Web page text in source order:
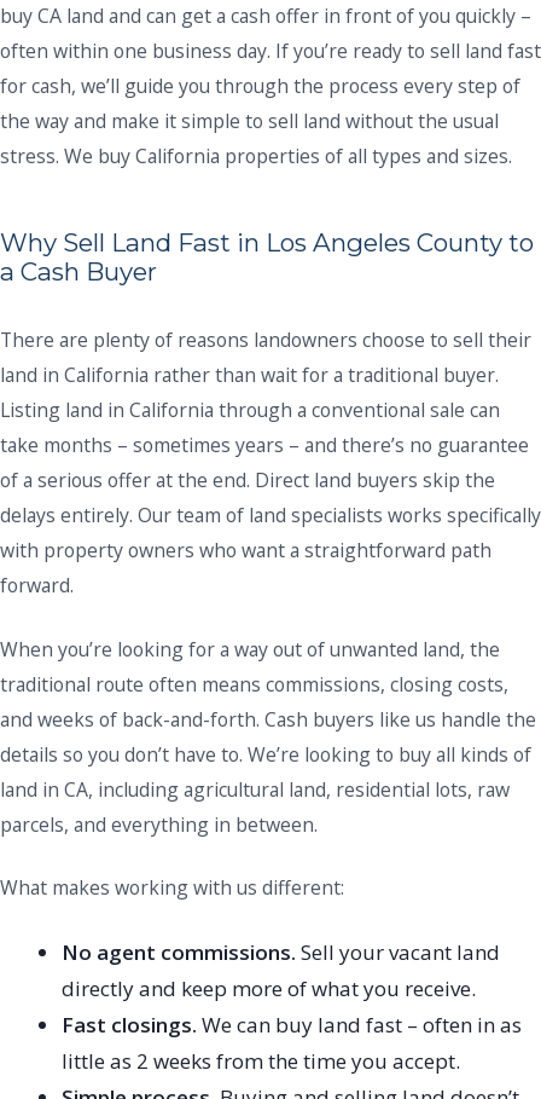
buy CA land and can get a cash offer in front of you quickly –
often within one business day. If you’re ready to sell land fast
for cash, we’ll guide you through the process every step of
the way and make it simple to sell land without the usual
stress. We buy California properties of all types and sizes.
Why Sell Land Fast in Los Angeles County to
a Cash Buyer
There are plenty of reasons landowners choose to sell their
land in California rather than wait for a traditional buyer.
Listing land in California through a conventional sale can
take months – sometimes years – and there’s no guarantee
of a serious offer at the end. Direct land buyers skip the
delays entirely. Our team of land specialists works specifically
with property owners who want a straightforward path
forward.
When you’re looking for a way out of unwanted land, the
traditional route often means commissions, closing costs,
and weeks of back-and-forth. Cash buyers like us handle the
details so you don’t have to. We’re looking to buy all kinds of
land in CA, including agricultural land, residential lots, raw
parcels, and everything in between.
What makes working with us different:
No agent commissions. Sell your vacant land
directly and keep more of what you receive.
Fast closings. We can buy land fast – often in as
little as 2 weeks from the time you accept.